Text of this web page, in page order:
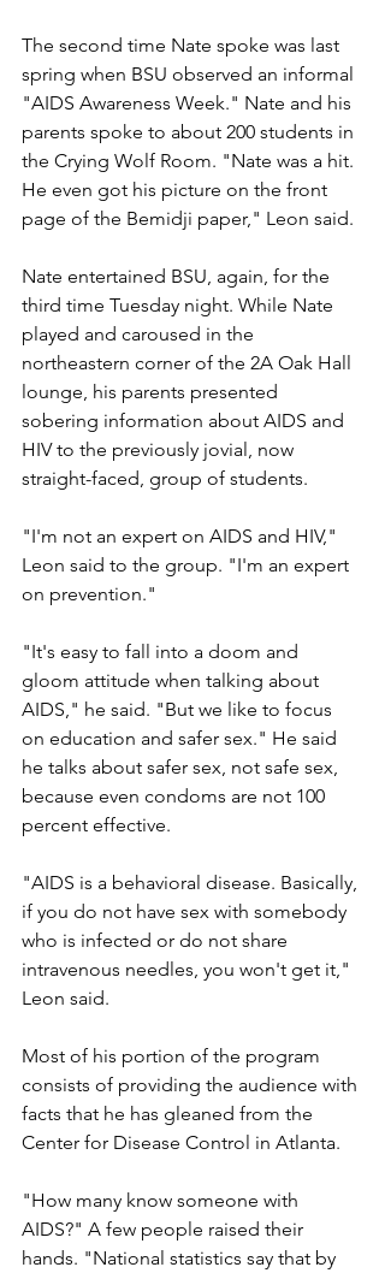
The second time Nate spoke was last
spring when BSU observed an informal
"AIDS Awareness Week." Nate and his
parents spoke to about 200 students in
the Crying Wolf Room. "Nate was a hit.
He even got his picture on the front
page of the Bemidji paper," Leon said.
Nate entertained BSU, again, for the
third time Tuesday night. While Nate
played and caroused in the
northeastern corner of the 2A Oak Hall
lounge, his parents presented
sobering information about AIDS and
HIV to the previously jovial, now
straight-faced, group of students.
"I'm not an expert on AIDS and HIV,"
Leon said to the group. "I'm an expert
on prevention."
"It's easy to fall into a doom and
gloom attitude when talking about
AIDS," he said. "But we like to focus
on education and safer sex." He said
he talks about safer sex, not safe sex,
because even condoms are not 100
percent effective.
"AIDS is a behavioral disease. Basically,
if you do not have sex with somebody
who is infected or do not share
intravenous needles, you won't get it,"
Leon said.
Most of his portion of the program
consists of providing the audience with
facts that he has gleaned from the
Center for Disease Control in Atlanta.
"How many know someone with
AIDS?" A few people raised their
hands. "National statistics say that by